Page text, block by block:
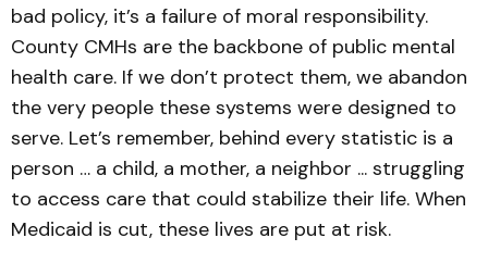
bad policy, it’s a failure of moral responsibility.
County CMHs are the backbone of public mental
health care. If we don’t protect them, we abandon
the very people these systems were designed to
serve. Let’s remember, behind every statistic is a
person … a child, a mother, a neighbor ... struggling
to access care that could stabilize their life. When
Medicaid is cut, these lives are put at risk.